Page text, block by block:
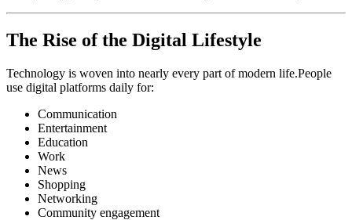
The Rise of the Digital Lifestyle
Technology is woven into nearly every part of modern life.People
use digital platforms daily for:
Communication
Entertainment
Education
Work
News
Shopping
Networking
Community engagement